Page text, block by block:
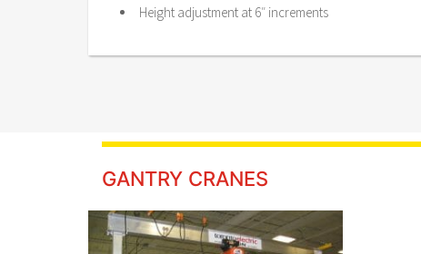
Height adjustment at 6″ increments
GANTRY CRANES